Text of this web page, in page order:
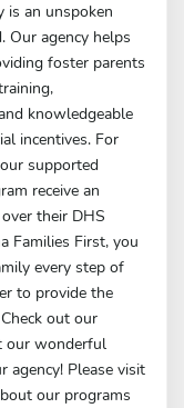
is an unspoken
Our agency helps
foster parents
knowledgeable
incentives. For
supported
receive an
their DHS
Families First, you
every step of
to provide the
out our
our wonderful
agency! Please visit
our programs